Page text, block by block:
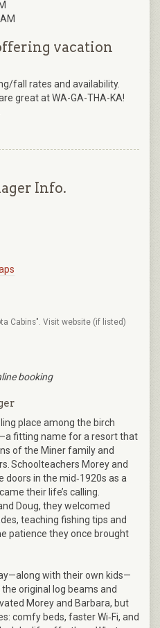
vacation
fall rates and availability.
great at WA-GA-THA-KA!
Info.
Cabins". Visit website (if listed)
booking
place among the birch
fitting name for a resort that
of the Miner family and
Schoolteachers Morey and
doors in the mid‑1920s as a
their life’s calling.
Doug, they welcomed
teaching fishing tips and
patience they once brought
with their own kids—
original log beams and
Morey and Barbara, but
comfy beds, faster Wi‑Fi, and